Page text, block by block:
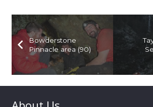
Bowderstone
Pinnacle area (90)